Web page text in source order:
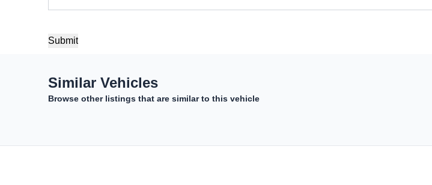
Similar Vehicles
Browse other listings that are similar to this vehicle